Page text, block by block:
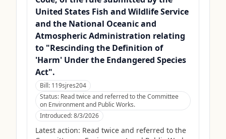
United States Fish and Wildlife Service
and the National Oceanic and
Atmospheric Administration relating
to "Rescinding the Definition of
'Harm' Under the Endangered Species
Act".
Bill: 119sjres204
Status: Read twice and referred to the Committee
on Environment and Public Works.
Introduced:8/3/2026
Latest action: Read twice and referred to the